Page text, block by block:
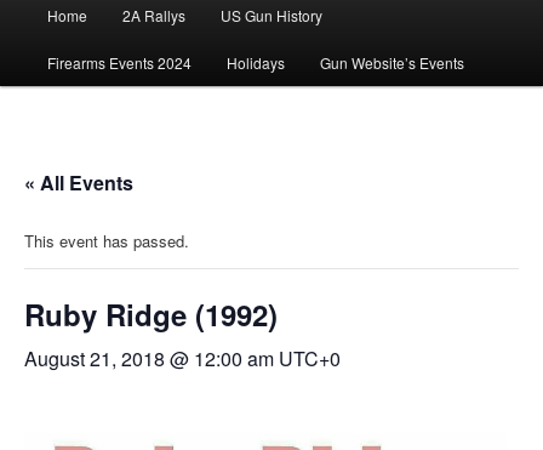
Home 2A Rallys US Gun History
Firearms Events 2024 Holidays Gun Website’s Events
« All Events
This event has passed.
Ruby Ridge (1992)
August 21, 2018 @ 12:00 am UTC+0